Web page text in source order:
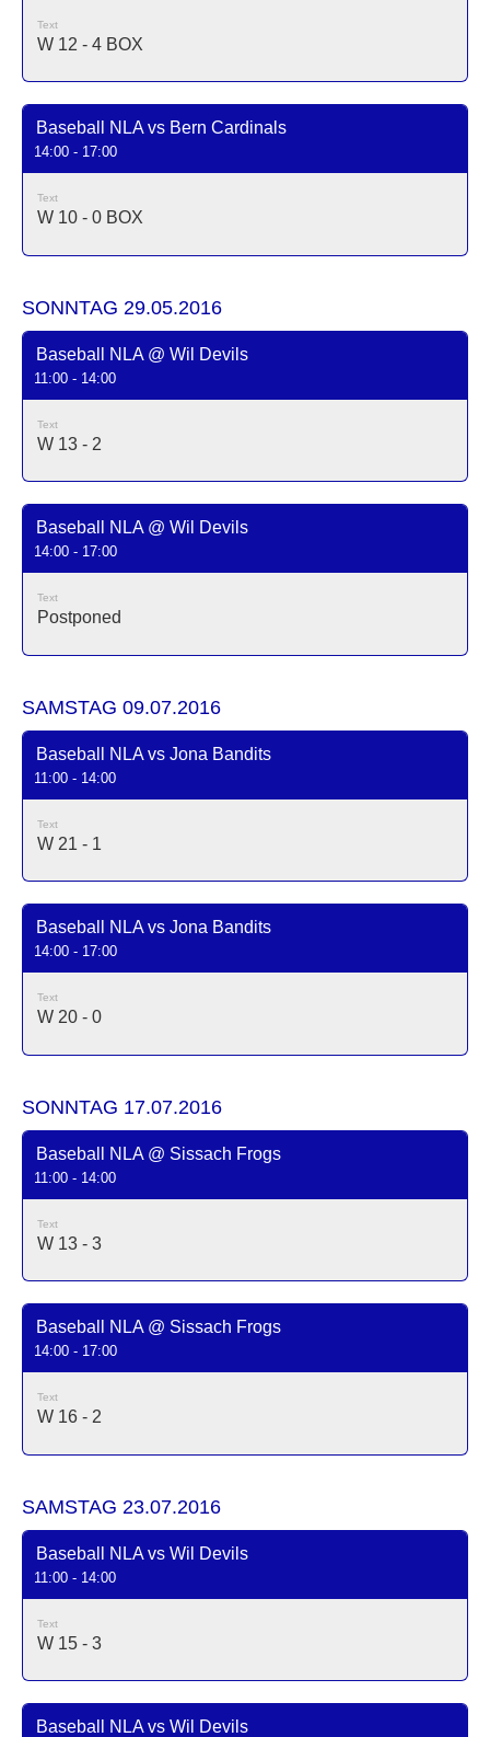
Text
W 12 - 4 BOX
Baseball NLA vs Bern Cardinals
14:00 - 17:00
Text
W 10 - 0 BOX
SONNTAG 29.05.2016
Baseball NLA @ Wil Devils
11:00 - 14:00
Text
W 13 - 2
Baseball NLA @ Wil Devils
14:00 - 17:00
Text
Postponed
SAMSTAG 09.07.2016
Baseball NLA vs Jona Bandits
11:00 - 14:00
Text
W 21 - 1
Baseball NLA vs Jona Bandits
14:00 - 17:00
Text
W 20 - 0
SONNTAG 17.07.2016
Baseball NLA @ Sissach Frogs
11:00 - 14:00
Text
W 13 - 3
Baseball NLA @ Sissach Frogs
14:00 - 17:00
Text
W 16 - 2
SAMSTAG 23.07.2016
Baseball NLA vs Wil Devils
11:00 - 14:00
Text
W 15 - 3
Baseball NLA vs Wil Devils